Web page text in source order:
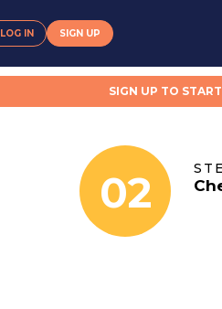
LOG IN SIGN UP
SIGN UP TO
02